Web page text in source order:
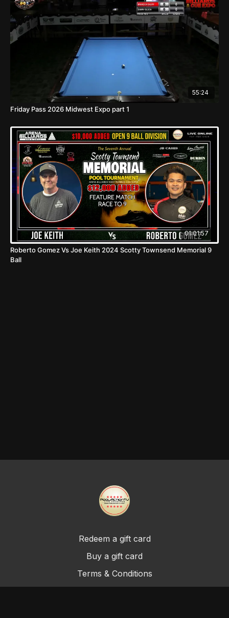
55:24
Friday Pass 2026 Midwest Expo part 1
01:01:57
Roberto Gomez Vs Joe Keith 2024 Scotty Townsend Memorial 9
Ball
Redeem a gift card
Buy a gift card
Terms & Conditions